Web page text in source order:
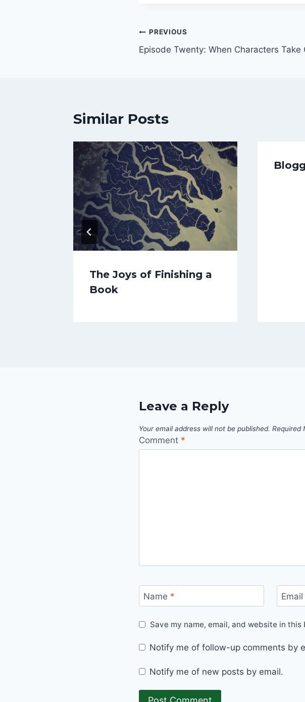
Post
navigation
PREVIOUS
Episode Twenty: When Characters Take
Similar Posts
The Joys of Finishing a
Book
Leave a Reply
Your email address will not be published. Required
Comment *
Name * Email
Save my name, email, and website in
Notify me of follow-up comments by
Notify me of new posts by email.